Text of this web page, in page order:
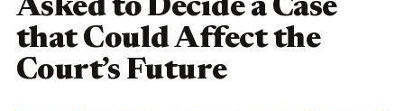
Asked to Decide a Case
that Could Affect the
Court’s Future